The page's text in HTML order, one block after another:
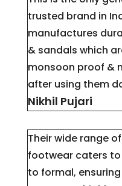
trusted brand in
manufactures
& sandals which
monsoon proof &
after using them
Nikhil Pujari
Their wide range
footwear caters
to formal,